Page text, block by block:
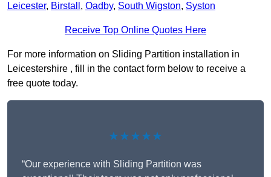
Leicester, Birstall , Oadby, South Wigston, Syston
Receive Top Online Quotes Here
For more information on Sliding Partition installation in
Leicestershire , fill in the contact form below to receive a
free quote today.
★★★★★
“Our experience with Sliding Partition was